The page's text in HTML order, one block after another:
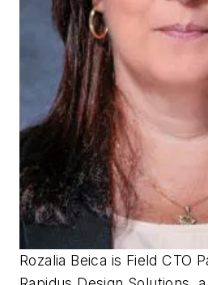
Rozalia Beica is Field CTO